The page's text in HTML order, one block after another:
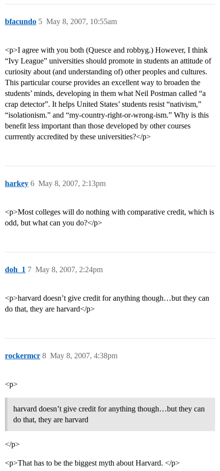
bfacundo May 8, 2007, 10:55am
5
<p>I agree with you both (Quesce and robbyg.) However, I think
“Ivy League” universities should promote in students an attitude of
curiosity about (and understanding of) other peoples and cultures.
This particular course provides an excellent way to broaden the
students’ minds, developing in them what Neil Postman called “a
crap detector”. It helps United States’ students resist “nativism,”
“isolationism.” and “my-country-right-or-wrong-ism.” Why is this
benefit less important than those developed by other courses
currrently accredited by these universities?</p>
harkey May 8, 2007, 2:13pm
6
<p>Most colleges will do nothing with comparative credit, which is
odd, but what can you do?</p>
doh_1 May 8, 2007, 2:24pm
7
<p>harvard doesn’t give credit for anything though…but they can
do that, they are harvard</p>
rockermcr May 8, 2007, 4:38pm
8
<p>
harvard doesn’t give credit for anything though…but they can
do that, they are harvard
</p>
<p>That has to be the biggest myth about Harvard. </p>